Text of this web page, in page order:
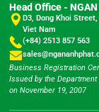
Head Office - NGAN
D3, Dong Khoi
Viet Nam
(+84) 2513 857 563
Business Registration
Issued by the
on November 19, 2007